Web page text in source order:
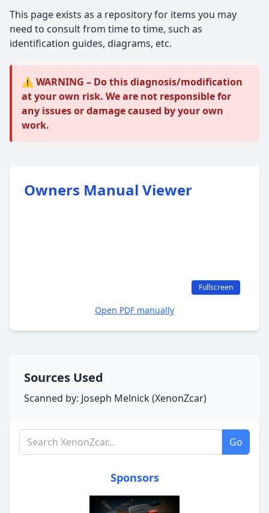
This page exists as a repository for items you may
need to consult from time to time, such as
identification guides, diagrams, etc.
⚠️ WARNING – Do this diagnosis/modification
at your own risk. We are not responsible for
any issues or damage caused by your own
work.
Owners Manual Viewer
Fullscreen
Open PDF manually
Sources Used
Scanned by: Joseph Melnick (XenonZcar)
Search XenonZcar.com Go
Sponsors